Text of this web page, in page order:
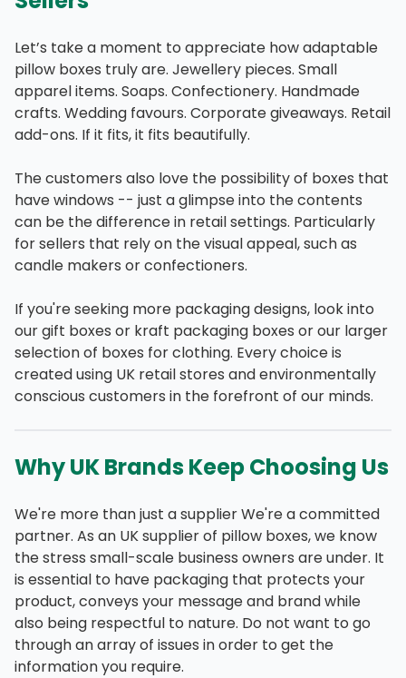
Let’s take a moment to appreciate how adaptable
pillow boxes truly are. Jewellery pieces. Small
apparel items. Soaps. Confectionery. Handmade
crafts. Wedding favours. Corporate giveaways. Retail
add-ons. If it fits, it fits beautifully.
The customers also love the possibility of boxes that
have windows -- just a glimpse into the contents
can be the difference in retail settings. Particularly
for sellers that rely on the visual appeal, such as
candle makers or confectioners.
If you're seeking more packaging designs, look into
our gift boxes or kraft packaging boxes or our larger
selection of boxes for clothing. Every choice is
created using UK retail stores and environmentally
conscious customers in the forefront of our minds.
Why UK Brands Keep Choosing Us
We're more than just a supplier We're a committed
partner. As an UK supplier of pillow boxes, we know
the stress small-scale business owners are under. It
is essential to have packaging that protects your
product, conveys your message and brand while
also being respectful to nature. Do not want to go
through an array of issues in order to get the
information you require.